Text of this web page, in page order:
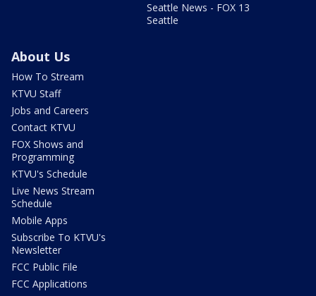
Seattle News - FOX 13
Seattle
About Us
How To Stream
KTVU Staff
Jobs and Careers
Contact KTVU
FOX Shows and
Programming
KTVU's Schedule
Live News Stream
Schedule
Mobile Apps
Subscribe To KTVU's
Newsletter
FCC Public File
FCC Applications